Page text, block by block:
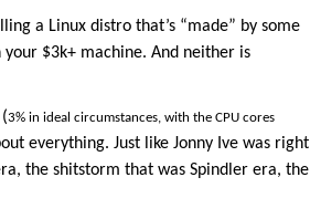
a Linux distro that’s “made” by some
$3k+ machine. And neither is
3% in ideal circumstances, with the CPU cores
everything. Just like Jonny Ive was right
the shitstorm that was Spindler era, the